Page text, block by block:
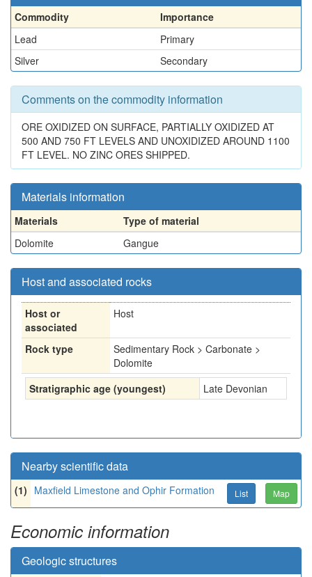
Commodity
Importance
Lead
Primary
Silver
Secondary
Comments on the commodity information
ORE OXIDIZED ON SURFACE, PARTIALLY OXIDIZED AT
500 AND 750 FT LEVELS AND UNOXIDIZED AROUND 1100
FT LEVEL. NO ZINC ORES SHIPPED.
Materials information
Materials
Type of material
Dolomite
Gangue
Host and associated rocks
Host or
associated
Host
Rock type
Sedimentary Rock > Carbonate >
Dolomite
Stratigraphic age (youngest)
Late Devonian
Nearby scientific data
(1) Maxfield Limestone and Ophir Formation List Map
Economic information
Geologic structures